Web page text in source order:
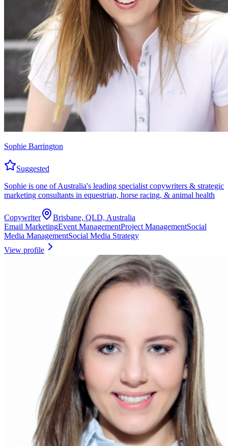
Sophie Barrington
Suggested
Sophie is one of Australia's leading specialist copywriters & strategic
marketing consultants in equestrian, horse racing, & animal health
Copywriter
Brisbane, QLD, Australia
Email MarketingEvent ManagementProject ManagementSocial
Media ManagementSocial Media Strategy
View profile